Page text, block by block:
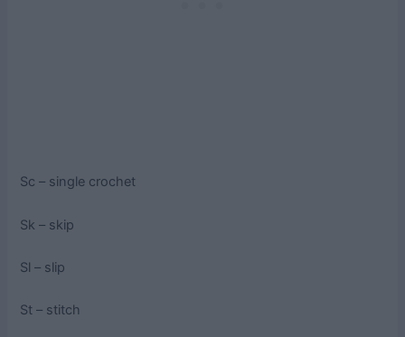
Sc – single crochet
Sk – skip
Sl – slip
St – stitch